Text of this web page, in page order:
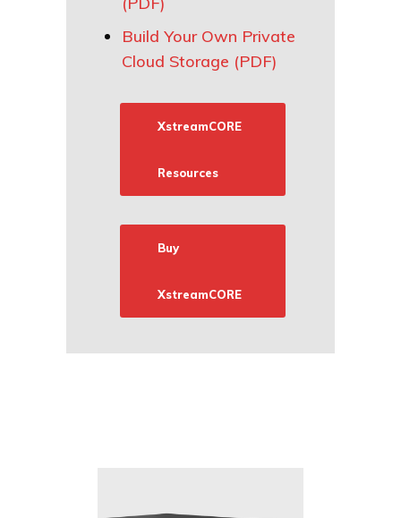
Build Your Own Private
Cloud Storage (PDF)
XstreamCORE
Resources
Buy
XstreamCORE